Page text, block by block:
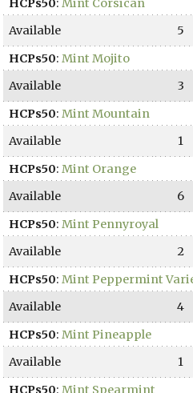
HCPs50:Mint Corsican
Available
5
HCPs50:Mint Mojito
Available
3
HCPs50:Mint Mountain
Available
1
HCPs50:Mint Orange
Available
6
HCPs50:Mint Pennyroyal
Available
2
HCPs50:Mint Peppermint
Available
4
HCPs50:Mint Pineapple
Available
1
HCPs50:Mint Spearmint